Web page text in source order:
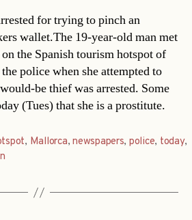
for trying to pinch an
wallet.The 19-year-old man met
the Spanish tourism hotspot of
police when she attempted to
be thief was arrested. Some
(Tues) that she is a prostitute.
, Mallorca,newspapers, police, today,